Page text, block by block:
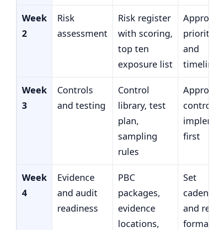
Week
2
Risk
assessment
Risk register
with scoring,
top ten
exposure list
Approve
priorities
and
timeline
Week
3
Controls
and testing
Control
library, test
plan,
sampling
rules
Approve
controls
first
Week
4
Evidence
and audit
readiness
PBC
packages,
evidence
locations,
Set
cadence
and
format